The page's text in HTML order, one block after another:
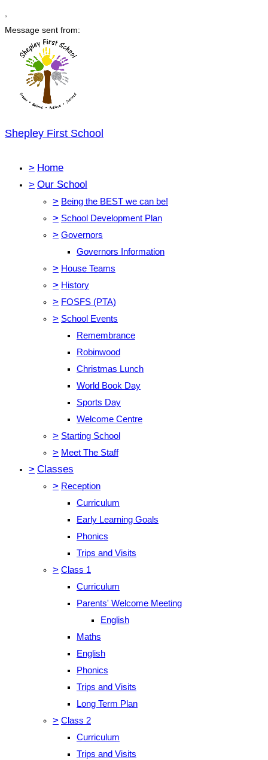
Message sent from:
Shepley First School
> Home
> Our School
> Being the BEST we can be!
> School Development Plan
> Governors
Governors Information
> House Teams
> History
> FOSFS (PTA)
> School Events
Remembrance
Robinwood
Christmas Lunch
World Book Day
Sports Day
Welcome Centre
> Starting School
> Meet The Staff
> Classes
> Reception
Curriculum
Early Learning Goals
Phonics
Trips and Visits
> Class 1
Curriculum
Parents' Welcome Meeting
English
Maths
English
Phonics
Trips and Visits
Long Term Plan
> Class 2
Curriculum
Trips and Visits